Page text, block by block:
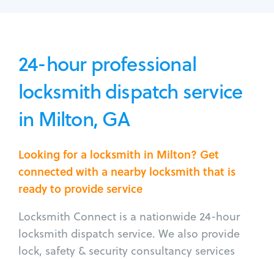
24-hour professional
locksmith dispatch service
in Milton, GA
Looking for a locksmith in Milton? Get
connected with a nearby locksmith that is
ready to provide service
Locksmith Connect is a nationwide 24-hour
locksmith dispatch service. We also provide
lock, safety & security consultancy services